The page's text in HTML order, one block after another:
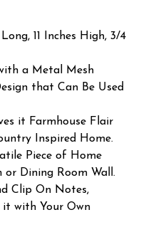
11 Inches High, 3/4
a Metal Mesh
that Can Be Used
it Farmhouse Flair
Inspired Home.
Piece of Home
or Dining Room Wall.
Clip On Notes,
it with Your Own